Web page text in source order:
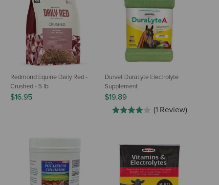
Redmond Equine Daily Red -
Crushed - 5 lb
$16.95
Durvet DuraLyte Electrolyte
Supplement
$19.89
(1 Review)